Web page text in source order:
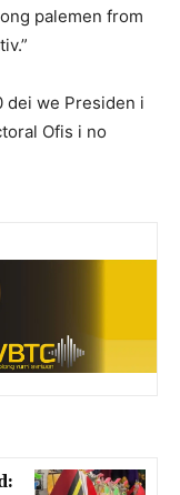
palemen from
dei we Presiden i
Ofis i no